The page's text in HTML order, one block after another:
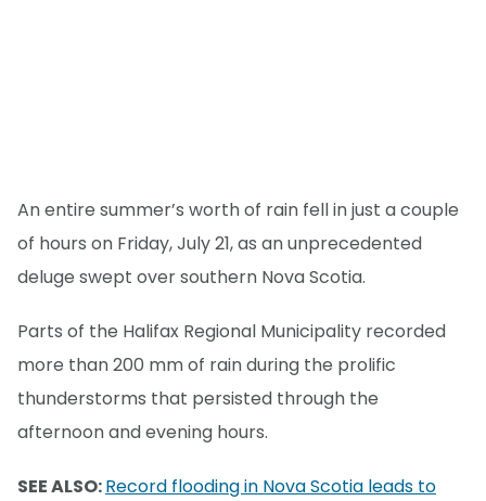
An entire summer’s worth of rain fell in just a couple
of hours on Friday, July 21, as an unprecedented
deluge swept over southern Nova Scotia.
Parts of the Halifax Regional Municipality recorded
more than 200 mm of rain during the prolific
thunderstorms that persisted through the
afternoon and evening hours.
SEE ALSO:Record flooding in Nova Scotia leads to